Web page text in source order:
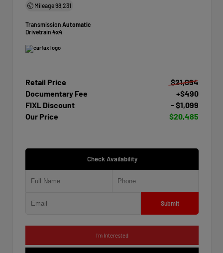
Mileage98,231
Transmission Automatic
Drivetrain 4x4
Retail Price
$21,094
Documentary Fee
+$490
FIXL Discount
- $1,099
Our Price
$20,485
Check Availability
Submit
I'm Interested